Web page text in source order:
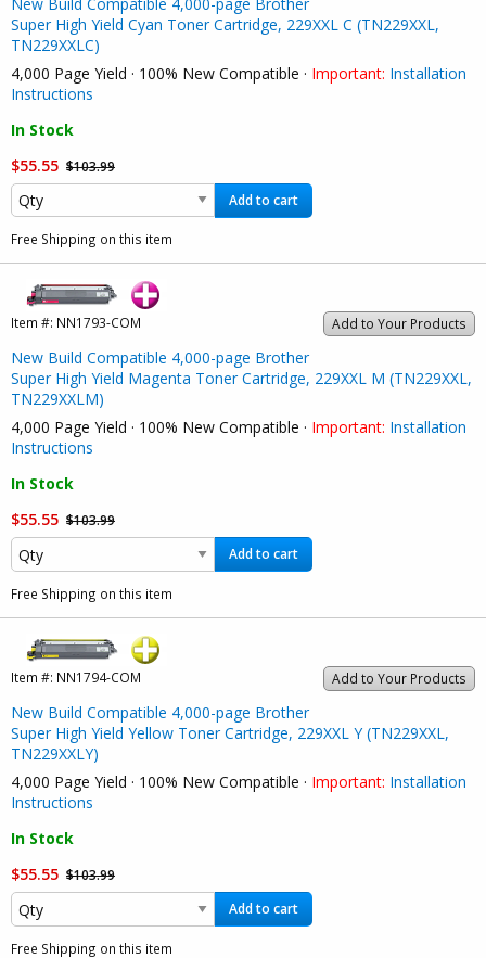
Super High Yield Cyan Toner Cartridge, 229XXL C (TN229XXL,
TN229XXLC)
4,000 Page Yield · 100% New Compatible · Important: Installation
Instructions
In Stock
$55.55 $103.99
Add to cart
Free Shipping on this item
Add to Your Products
Item #: NN1793-COM
New Build Compatible 4,000-page Brother
Super High Yield Magenta Toner Cartridge, 229XXL M (TN229XXL,
TN229XXLM)
4,000 Page Yield · 100% New Compatible · Important: Installation
Instructions
In Stock
$55.55 $103.99
Add to cart
Free Shipping on this item
Add to Your Products
Item #: NN1794-COM
New Build Compatible 4,000-page Brother
Super High Yield Yellow Toner Cartridge, 229XXL Y (TN229XXL,
TN229XXLY)
4,000 Page Yield · 100% New Compatible · Important: Installation
Instructions
In Stock
$55.55 $103.99
Add to cart
Free Shipping on this item